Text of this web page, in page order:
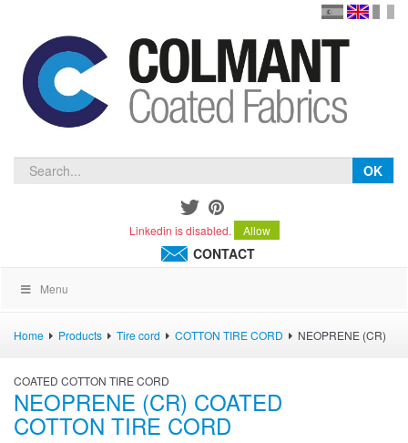
español
OK
Linkedin is disabled. Allow
CONTACT
Menu
Home Products Tire cord COTTON TIRE CORD NEOPRENE (CR)
COATED COTTON TIRE CORD
NEOPRENE (CR) COATED
COTTON TIRE CORD